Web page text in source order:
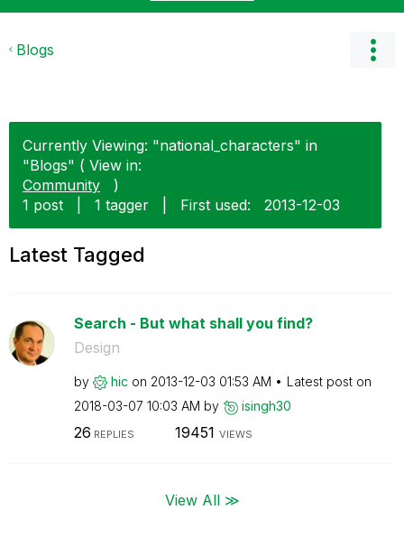
Blogs
Currently Viewing: "national_characters" in
"Blogs" ( View in:
Community
)
1 post
1 tagger First used: ‎2013-12-03
Latest Tagged
Search - But what shall you find?
Design
by hic on ‎2013-12-03 01:53 AM
Latest post on
‎2018-03-07 10:03 AM by isingh30
26 REPLIES 19451 VIEWS
View All ≫